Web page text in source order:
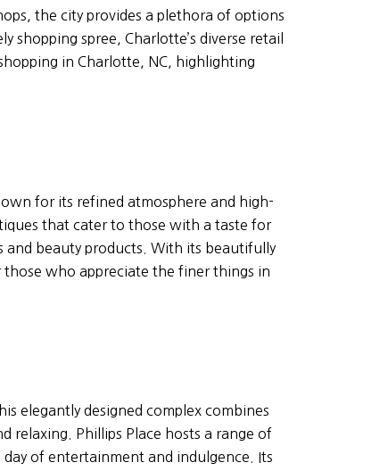
the city provides a plethora of options
spree, Charlotte’s diverse retail
in Charlotte, NC, highlighting
for its refined atmosphere and high-
that cater to those with a taste for
and beauty products. With its beautifully
those who appreciate the finer things in
elegantly designed complex combines
relaxing. Phillips Place hosts a range of
of entertainment and indulgence. Its